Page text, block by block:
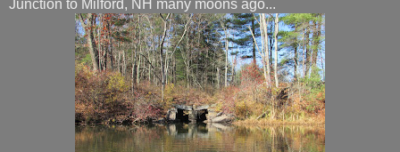
Junction to Milford, NH many moons ago...